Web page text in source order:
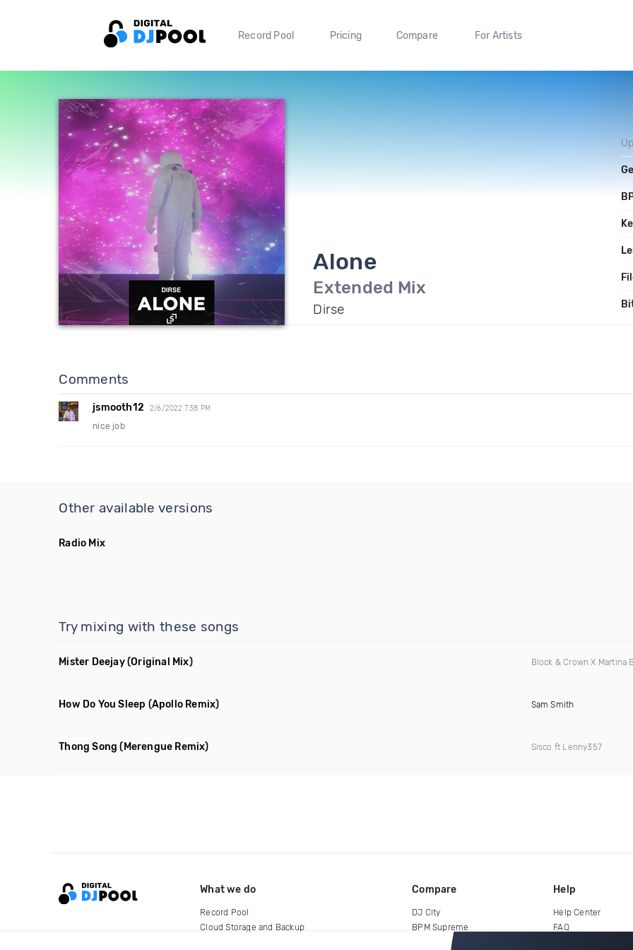
Record Pool Pricing Compare For Artists
Alone
Extended Mix
Dirse
Comments
jsmooth12 2/6/2022 7:38 PM
nice job
Other available versions
Radio Mix
Try mixing with these songs
Mister Deejay(Original Mix) Block & Crown X Martina
How Do You Sleep (Apollo Remix) Sam Smith
Thong Song (Merengue Remix) Sisco ft Lenny357
What we do
Record Pool
Cloud Storage and Backup
Compare
DJ City
BPM Supreme
Help
Help Center
FAQ